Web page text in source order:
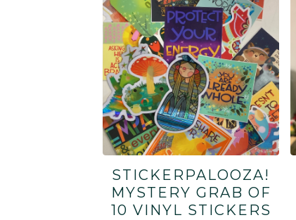
STICKERPALOOZA!
MYSTERY GRAB OF
10 VINYL STICKERS